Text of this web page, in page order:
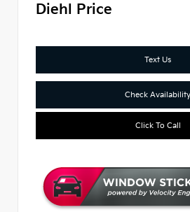
Diehl Price
Text Us
Check Availability
Click To Call